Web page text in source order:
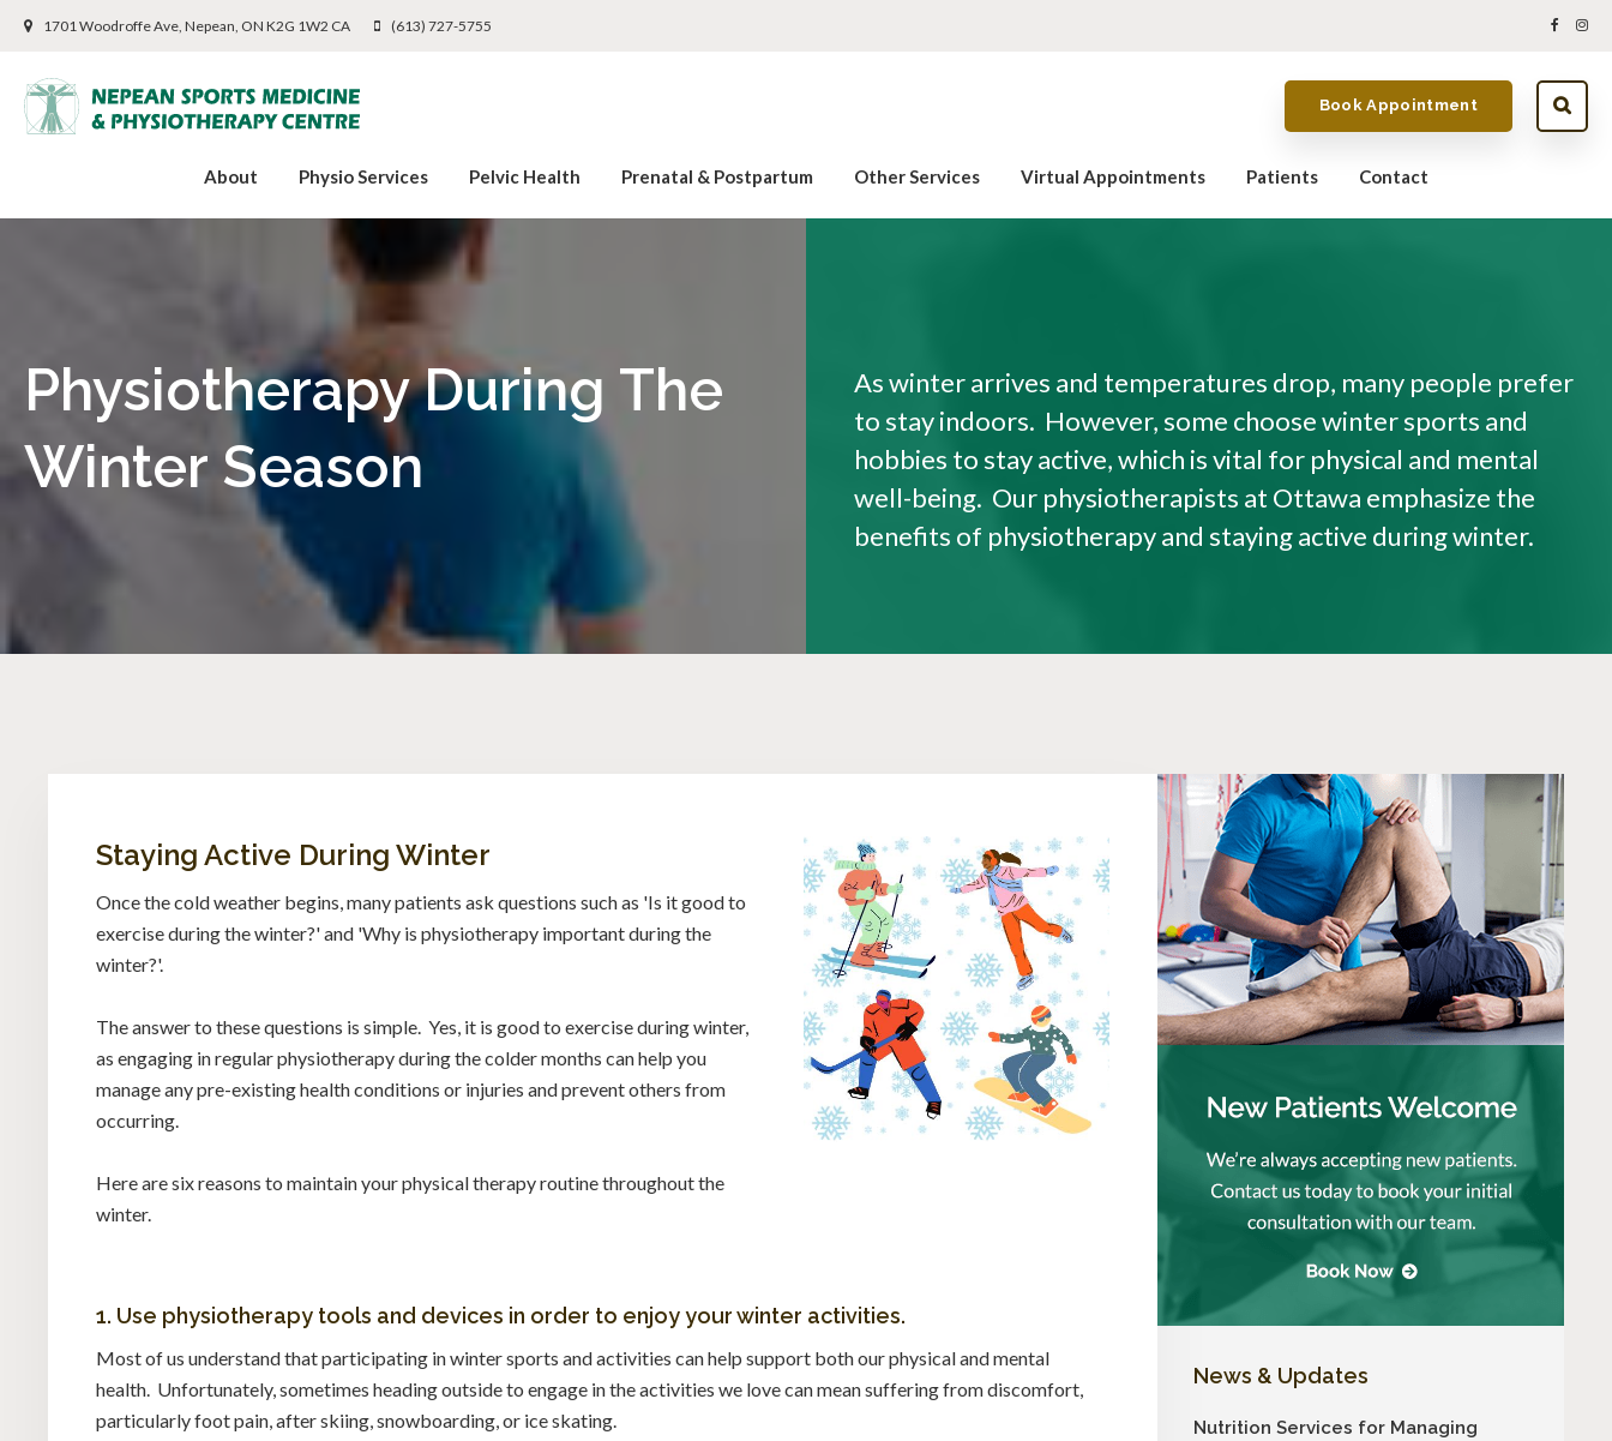
1701 Woodroffe Ave Nepean ON K2G 1W2 CA (613) 727-5755
About Physio Services Pelvic Health Prenatal & Postpartum Other Services Virtual Appointments Patients Contact
Book Appointment
Physiotherapy During The
Winter Season
As winter arrives and temperatures drop, many people prefer
to stay indoors. However, some choose winter sports and
hobbies to stay active, which is vital for physical and mental
well-being. Our physiotherapists at Ottawa emphasize the
benefits of physiotherapy and staying active during winter.
Staying Active During Winter
Once the cold weather begins, many patients ask questions such as 'Is it good to
exercise during the winter?' and 'Why is physiotherapy important during the
winter?'.
The answer to these questions is simple. Yes, it is good to exercise during winter,
as engaging in regular physiotherapy during the colder months can help you
manage any pre-existing health conditions or injuries and prevent others from
occurring.
Here are six reasons to maintain your physical therapy routine throughout the
winter.
1. Use physiotherapy tools and devices in order to enjoy your winter activities.
Most of us understand that participating in winter sports and activities can help support both our physical and mental
health. Unfortunately, sometimes heading outside to engage in the activities we love can mean suffering from discomfort,
particularly foot pain, after skiing, snowboarding, or ice skating.
News & Updates
Nutrition Services for Managing